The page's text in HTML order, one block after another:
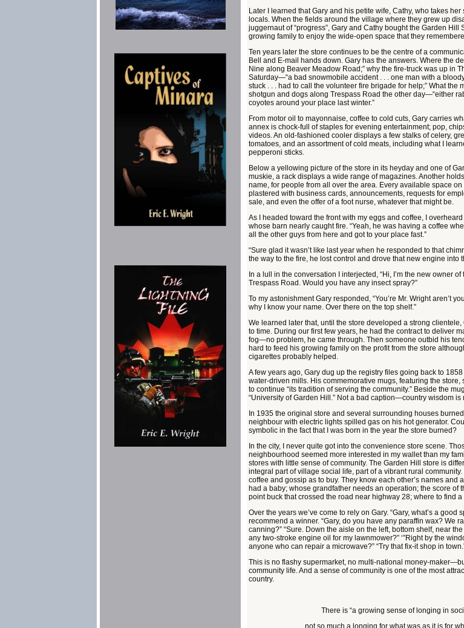
Later I learned that Gary and his petite wife, Cathy, who takes
locals. When the fields around the village where they grew up
juggernaut of “progress”, Gary and Cathy bought the Garden Hill
growing family to enjoy the wide-open space that they
Ten years later the store continues to be the centre of a
Bell and E-mail hands down. Gary has the answers. Where the
Nine along Beaver Meadow Road;” why the fire-truck was up in
Saturday—“a bad snowmobile accident . . . one man with a
stuck . . . had to call the volunteer fire brigade for help;” What the
shotgun and dogs along Trespass Road the other day—“either
coyotes around your place last winter.”
From motor oil to mayonnaise, coffee to cold cuts, Gary carries
annex is chock-full of staples for evening entertainment; pop,
videos. An old-fashioned cooler displays a few stalks of celery,
tomatoes, and an assortment of cold meats, including what I
pepperoni sticks.
Below a yellowing picture of the store in its heyday and one of
muskie, a rack displays a wide range of magazines. Another
name, for people from all over the area. Every available space
plastered with business cards, announcements, requests for
sale, and even the offer of a foot nurse, whatever that might be.
As I headed toward the front with my eggs and coffee, I
whose barn nearly caught fire. “Yeah, he was having a coffee
all the other guys from here and got to your place fast.”
“Sure glad it wasn’t like last year when he responded to that
the way to the fire, he lost control and drove that new engine into
In a lull in the conversation I interjected, “Hi, I’m the new owner
Trespass Road. Would you have any insect spray?”
To my astonishment Gary responded, “You’re Mr. Wright aren’t
why I know your name. Over there on the top shelf.”
We learned later that, until the store developed a strong
to time. During our first few years, he had the contract to deliver
fog—no problem, he came through. Then someone outbid his
hard to feed his growing family on the profit from the store
cigarettes probably helped.
A few years ago, Gary dug up the registry files going back to
water-driven mills. His commemorative mugs, featuring the store,
to continue “its tradition of serving the community.” Beside the
“University of Garden Hill.” Not a bad caption—country wisdom is
In 1935 the original store and several surrounding houses
neighbour with electric lights spilled gas on his hot generator.
symbolic in the fact that I was born in the year the store burned?
In the city, I never quite got into the convenience store scene.
neighbourhood seemed more interested in my wallet than my
stores with little sense of community. The Garden Hill store is
integral part of village social life, part of a vibrant rural
coffee and gossip as to buy. They know each other’s names and
had a baby; whose grandfather needs an operation; the score of
point buck that crossed the road near highway 28; where to find
Over the years we’ve come to rely on Gary. “Gary, what’s a good
recommend a winner. “Gary, do you have any paraffin wax? We
canning?” “Sure. Down the aisle on the left, bottom shelf, near the
any two-stroke engine oil for my lawnmower?” ‘”Right by the
anyone who can repair a microwave?” “Try that fix-it shop in
This is no flashy supermarket, no multi-national money-
community life. And a sense of community is one of the most
country.
There is “a growing sense of longing in
not so much a longing for what was as it is for